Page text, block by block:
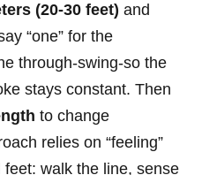
(20-30 feet) ⁣and
“one”⁤ for the
through-swing-so the
stays constant. Then​
to change
​relies ⁤on⁣ “feeling”​
walk the line, sense